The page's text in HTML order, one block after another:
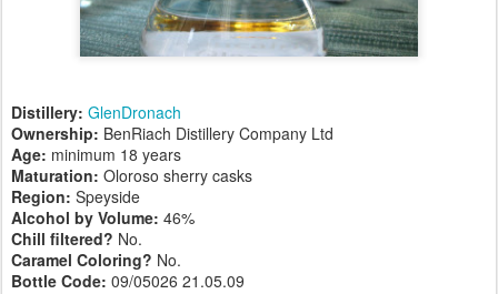
Distillery: GlenDronach
Ownership: BenRiach Distillery Company Ltd
Age: minimum 18 years
Maturation: Oloroso sherry casks
Region: Speyside
Alcohol by Volume: 46%
Chill filtered? No.
Caramel Coloring? No.
Bottle Code: 09/05026 21.05.09